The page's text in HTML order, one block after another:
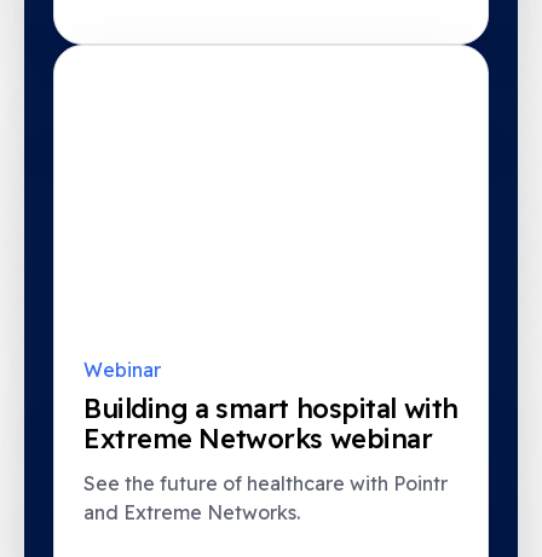
Building a smart hospital with
Extreme Networks webinar
and Extreme Networks.